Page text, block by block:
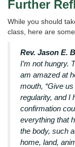
Further
While you should
class, here are
Rev. Jason E.
I’m not hungry.
am amazed at
mouth, “Give
regularity, and I
confirmation
everything that
the body, such
home, land,